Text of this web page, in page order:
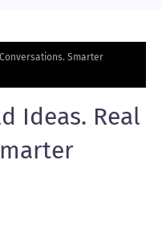
Smarter
Ideas. Real